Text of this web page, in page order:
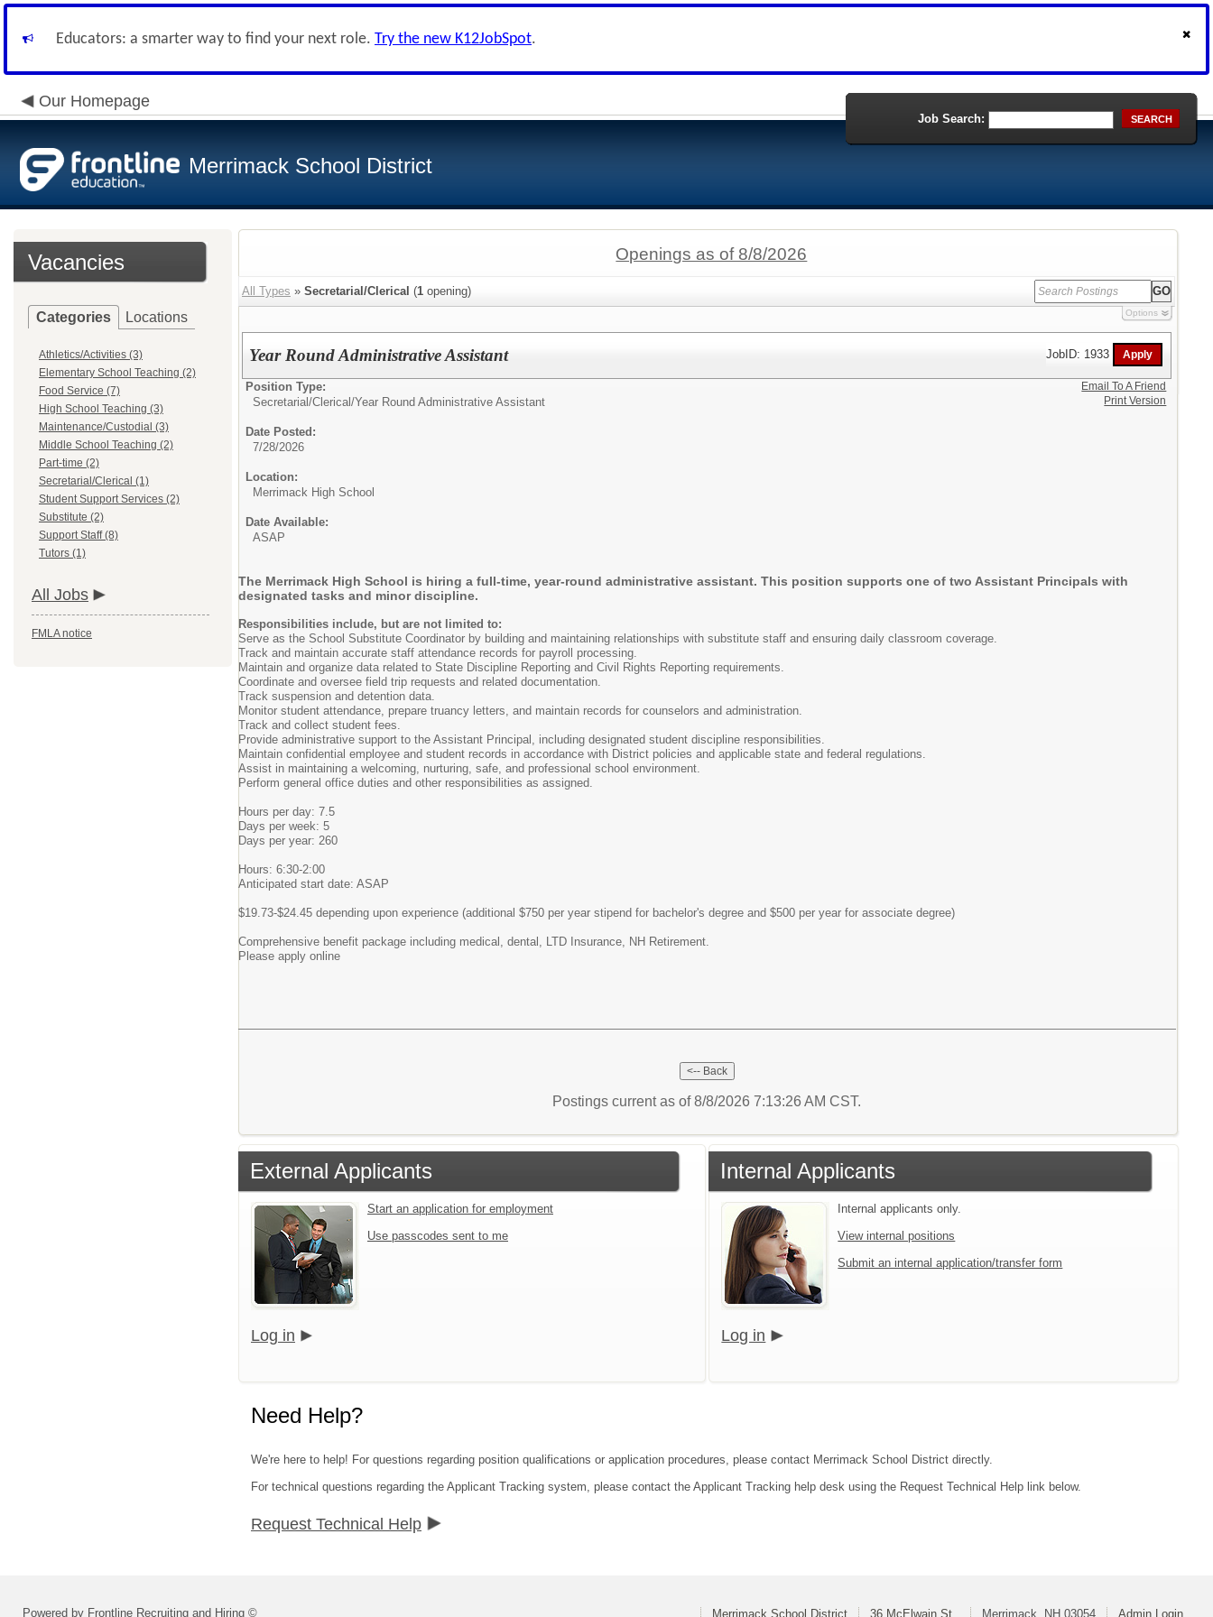
Educators: a smarter way to find your next role. Try the new K12JobSpot.
Our Homepage
Merrimack School District
Job Search: SEARCH
Vacancies
Categories Locations
Athletics/Activities (3)
Elementary School Teaching (2)
Food Service (7)
High School Teaching (3)
Maintenance/Custodial (3)
Middle School Teaching (2)
Part-time (2)
Secretarial/Clerical (1)
Student Support Services (2)
Substitute (2)
Support Staff (8)
Tutors (1)
All Jobs
FMLA notice
Openings as of 8/8/2026
All Types » Secretarial/Clerical (1 opening)
Options
Year Round Administrative Assistant JobID: 1933
Position Type:
Secretarial/Clerical/Year Round Administrative Assistant
Date Posted:
7/28/2026
Location:
Merrimack High School
Date Available:
ASAP
The Merrimack High School is hiring a full-time, year-round administrative assistant. This position supports one of two Assistant Principals with
designated tasks and minor discipline.
Responsibilities include, but are not limited to:
Serve as the School Substitute Coordinator by building and maintaining relationships with substitute staff and ensuring daily classroom coverage.
Track and maintain accurate staff attendance records for payroll processing.
Maintain and organize data related to State Discipline Reporting and Civil Rights Reporting requirements.
Coordinate and oversee field trip requests and related documentation.
Track suspension and detention data.
Monitor student attendance, prepare truancy letters, and maintain records for counselors and administration.
Track and collect student fees.
Provide administrative support to the Assistant Principal, including designated student discipline responsibilities.
Maintain confidential employee and student records in accordance with District policies and applicable state and federal regulations.
Assist in maintaining a welcoming, nurturing, safe, and professional school environment.
Perform general office duties and other responsibilities as assigned.
Hours per day: 7.5
Days per week: 5
Days per year: 260
Hours: 6:30-2:00
Anticipated start date: ASAP
$19.73-$24.45 depending upon experience (additional $750 per year stipend for bachelor's degree and $500 per year for associate degree)
Comprehensive benefit package including medical, dental, LTD Insurance, NH Retirement.
Please apply online
Email To A Friend
Print Version
Postings current as of 8/8/2026 7:13:26 AM CST.
External Applicants
Start an application for employment
Use passcodes sent to me
Log in
Internal Applicants
Internal applicants only.
View internal positions
Submit an internal application/transfer form
Log in
Need Help?
We're here to help! For questions regarding position qualifications or application procedures, please contact Merrimack School District directly.
For technical questions regarding the Applicant Tracking system, please contact the Applicant Tracking help desk using the Request Technical Help link below.
Request Technical Help
Powered by Frontline Recruiting and Hiring © Merrimack School District 36 McElwain St. Merrimack, NH 03054 Admin Login